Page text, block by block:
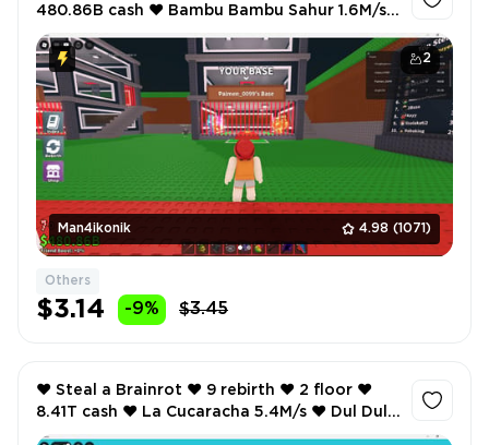
2
Man4ikonik 4.98 (1071)
480.86B cash ❤️ Bambu Bambu Sahur 1.6M/s
Others
$3.14 -9% $3.45
❤️ Steal a Brainrot ❤️ 9 rebirth ❤️ 2 floor ❤️
8.41T cash ❤️ La Cucaracha 5.4M/s ❤️ Dul Dul